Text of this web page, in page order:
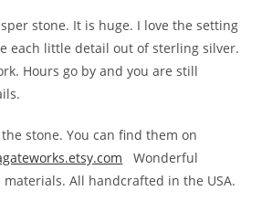
stone. It is huge. I love the setting
each little detail out of sterling silver.
Hours go by and you are still
stone. You can find them on
Wonderful
All handcrafted in the USA.